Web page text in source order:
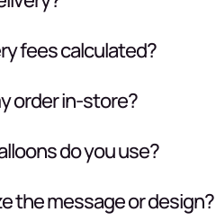
fees calculated?
order in-store?
do you use?
the message or design?